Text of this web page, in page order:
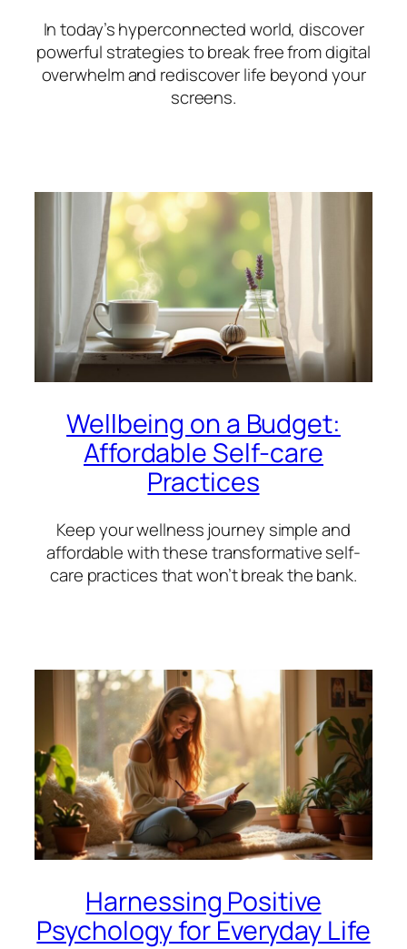
In today’s hyperconnected world, discover
powerful strategies to break free from digital
overwhelm and rediscover life beyond your
screens.
Wellbeing on a Budget:
Affordable Self-care
Practices
Keep your wellness journey simple and
affordable with these transformative self-
care practices that won’t break the bank.
Harnessing Positive
Psychology for Everyday Life